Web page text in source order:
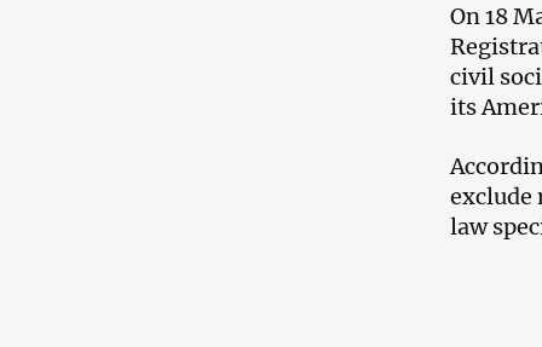
On 18
civil
its
exclude
law